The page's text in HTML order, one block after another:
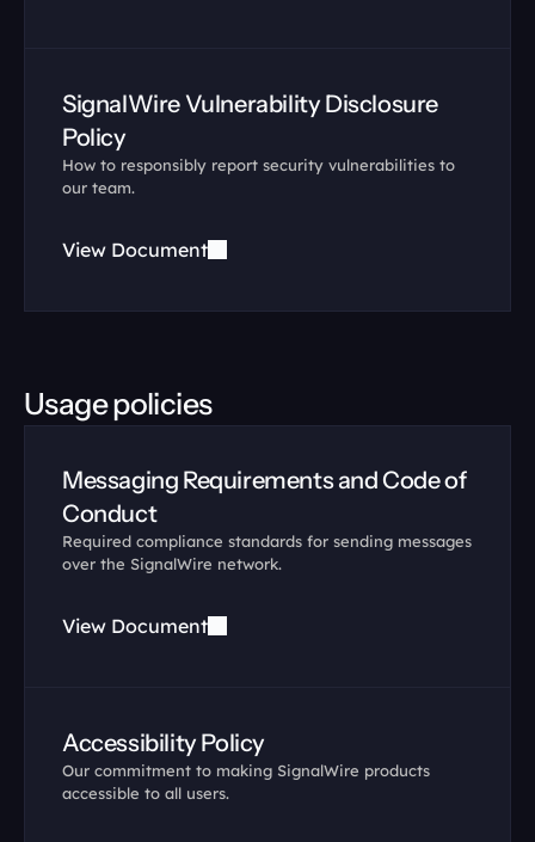
SignalWire Vulnerability Disclosure
Policy
How to responsibly report security vulnerabilities to
our team.
View Document
Usage policies
Messaging Requirements and Code of
Conduct
Required compliance standards for sending messages
over the SignalWire network.
View Document
Accessibility Policy
Our commitment to making SignalWire products
accessible to all users.